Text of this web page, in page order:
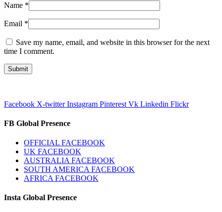
Name *
Email *
Save my name, email, and website in this browser for the next
time I comment.
Facebook X-twitter Instagram Pinterest Vk Linkedin Flickr
FB Global Presence
OFFICIAL FACEBOOK
UK FACEBOOK
AUSTRALIA FACEBOOK
SOUTH AMERICA FACEBOOK
AFRICA FACEBOOK
Insta Global Presence